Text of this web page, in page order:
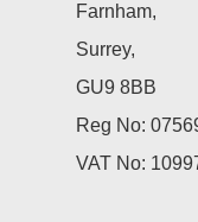
Farnham,
Surrey,
GU9 8BB
Reg No:
VAT No: